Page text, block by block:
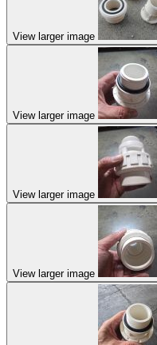
View larger image
View larger image
View larger image
View larger image